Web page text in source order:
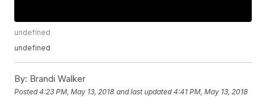
undefined
undefined
By: Brandi Walker
Posted4:23 PM, May 13, 2018 and last updated 4:41 PM, May 13, 2018